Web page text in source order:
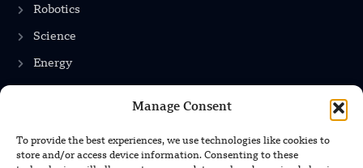
Manage Consent
To provide the best experiences, we use technologies like cookies to
store and/or access device information. Consenting to these
Robotics
Science
Energy
Privacy Policy